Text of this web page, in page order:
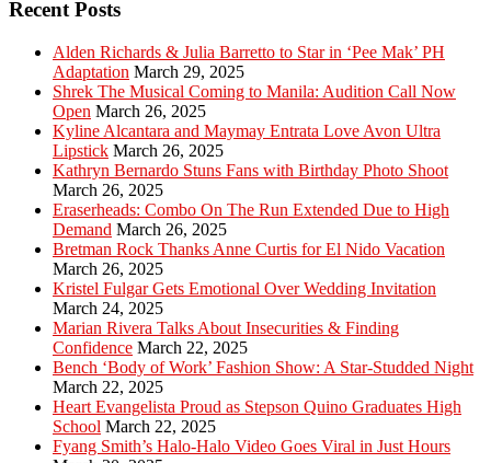
Recent Posts
Alden Richards & Julia Barretto to Star in ‘Pee Mak’ PH
Adaptation March 29, 2025
Shrek The Musical Coming to Manila: Audition Call Now
Open March 26, 2025
Kyline Alcantara and Maymay Entrata Love Avon Ultra
Lipstick March 26, 2025
Kathryn Bernardo Stuns Fans with Birthday Photo Shoot
March 26, 2025
Eraserheads: Combo On The Run Extended Due to High
Demand March 26, 2025
Bretman Rock Thanks Anne Curtis for El Nido Vacation
March 26, 2025
Kristel Fulgar Gets Emotional Over Wedding Invitation
March 24, 2025
Marian Rivera Talks About Insecurities & Finding
Confidence March 22, 2025
Bench ‘Body of Work’ Fashion Show: A Star-Studded Night
March 22, 2025
Heart Evangelista Proud as Stepson Quino Graduates High
School March 22, 2025
Fyang Smith’s Halo-Halo Video Goes Viral in Just Hours